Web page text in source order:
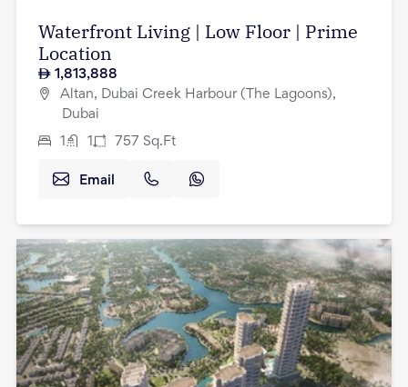
Waterfront Living | Low Floor | Prime
Location
1,813,888
Altan, Dubai Creek Harbour (The Lagoons),
Dubai
1 1 757 Sq.Ft
Email